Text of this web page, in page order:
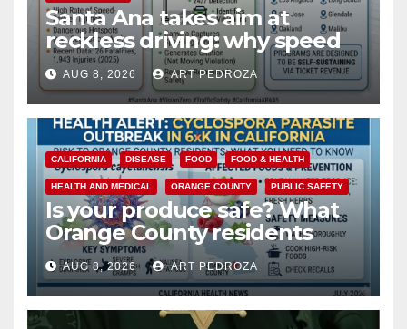
Santa Ana takes aim at
reckless driving: why speed
cameras are a win for public
safety
AUG 8, 2026 ART PEDROZA
CALIFORNIA DISEASE FOOD FOOD & HEALTH
HEALTH AND MEDICAL ORANGE COUNTY PUBLIC SAFETY
Is your produce safe? What
Orange County residents
need to know about the
Cyclospora Parasite
AUG 8, 2026 ART PEDROZA